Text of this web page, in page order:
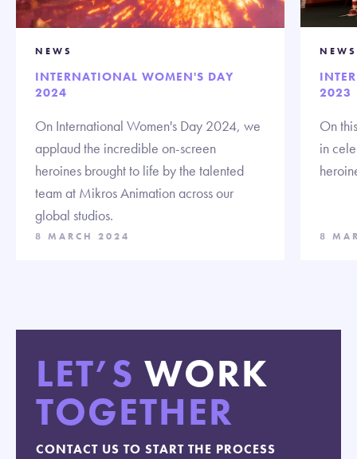
NEWS
INTERNATIONAL WOMEN'S DAY
2024
On International Women's Day 2024, we
applaud the incredible on-screen
heroines brought to life by the talented
team at Mikros Animation across our
global studios.
8 MARCH 2024
NEWS
2023
On
in
8
LET’S WORK
TOGETHER
CONTACT US TO START THE PROCESS